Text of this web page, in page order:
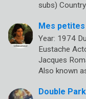
subs)
Mes
Year: 1974
Eustache
Jacques
Also known
Double